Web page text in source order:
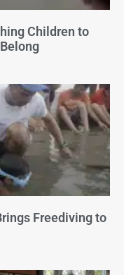
Children to
Freediving to